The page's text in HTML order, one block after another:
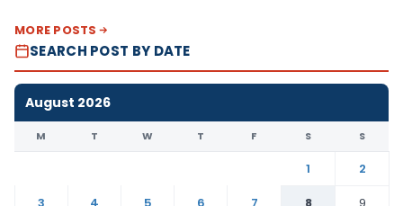
MORE POSTS
SEARCH POST BY DATE
August 2026
M T W T F S S
1
2
3
4 5 6 7 8
9